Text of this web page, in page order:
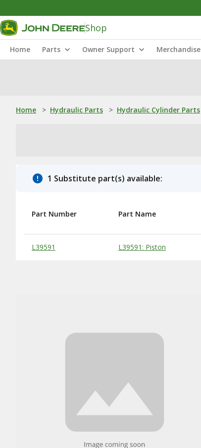
Shop
Home Parts Owner Support Merchandise
Home > Hydraulic Parts > Hydraulic Cylinder Parts
1 Substitute part(s) available:
Substitute Products Table
Part Number Part Name
L39591 L39591: Piston